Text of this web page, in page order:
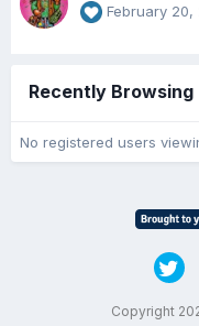
February 20,
Recently Browsing
No registered users
Copyright